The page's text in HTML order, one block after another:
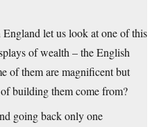
let us look at one of this
of wealth – the English
of them are magnificent but
building them come from?
going back only one